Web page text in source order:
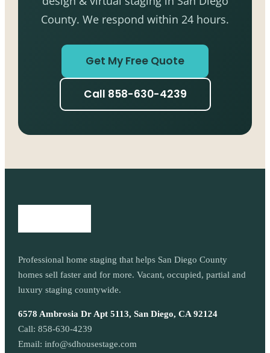
County. We respond within 24 hours.
Get My Free Quote
Call 858-630-4239
Professional home staging that helps San Diego County
homes sell faster and for more. Vacant, occupied, partial and
luxury staging countywide.
6578 Ambrosia Dr Apt 5113, San Diego, CA 92124
Call: 858-630-4239
Email: info@sdhousestage.com